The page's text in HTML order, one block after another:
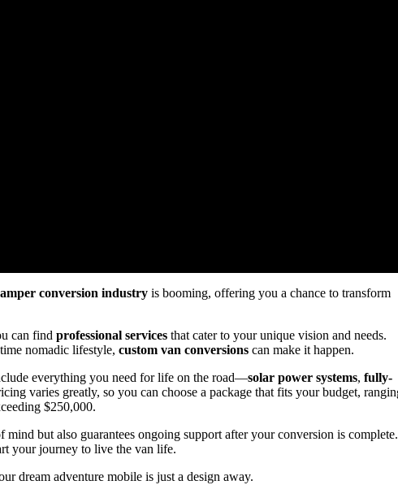
conversion industry is booming, offering you a chance to transform
can find professional services that cater to your unique vision and needs.
nomadic lifestyle, custom van conversions can make it happen.
everything you need for life on the road—solar power systems, fully-
varies greatly, so you can choose a package that fits your budget,
$250,000.
but also guarantees ongoing support after your conversion is complete.
your journey to live the van life.
dream adventure mobile is just a design away.